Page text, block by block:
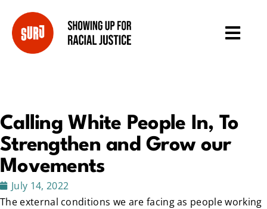
Calling White People In, To
Strengthen and Grow our
Movements
July 14, 2022
The external conditions we are facing as people working